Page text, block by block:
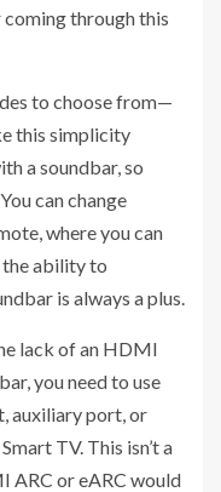
coming through this
to choose from—
this simplicity
a soundbar, so
can change
where you can
the ability to
is always a plus.
lack of an HDMI
you need to use
auxiliary port, or
TV. This isn’t a
ARC or eARC would